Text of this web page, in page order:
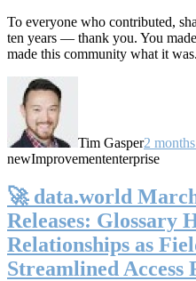
To everyone who contributed,
ten years — thank you. You
made this community what it
Tim Gasper2
newImprovemententerprise
🚀 data.world
Releases: Glossary
Relationships as
Streamlined Access